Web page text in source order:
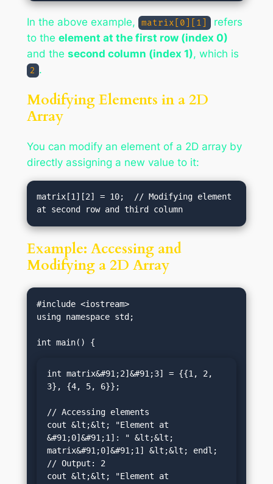
In the above example, matrix[0][1]
refers
to the element at the first row (index 0)
and the second column (index 1), which is
2 .
Modifying Elements in a 2D
Array
You can modify an element of a 2D array by
directly assigning a new value to it:
matrix[1][2] = 10;  // Modifying element
Example: Accessing and
Modifying a 2D Array
#include <iostream>
using namespace std;
int matrix&#91;2]&#91;3] = {{1, 2,
3}, {4, 5, 6}};
// Accessing elements
cout &lt;&lt; "Element at
&#91;0]&#91;1]: " &lt;&lt;
matrix&#91;0]&#91;1] &lt;&lt; endl;
// Output: 2
cout &lt;&lt; "Element at